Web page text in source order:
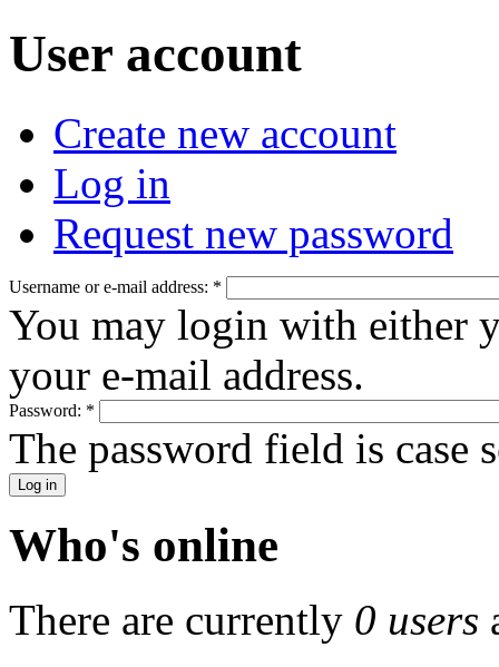
User account
Create new account
Log in
Request new password
Username or e-mail address: *
You may login with either
your e-mail address.
Password: *
The password field is case
Who's online
There are currently 0 users